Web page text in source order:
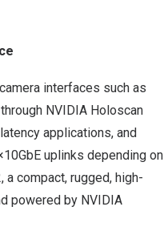
interfaces such as
NVIDIA Holoscan
applications, and
uplinks depending on
compact, rugged, high-
powered by NVIDIA